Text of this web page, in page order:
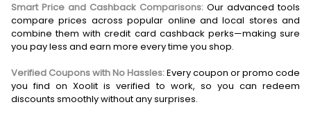
Smart Price and Cashback Comparisons: Our advanced tools
compare prices across popular online and local stores and
combine them with credit card cashback perks—making sure
you pay less and earn more every time you shop.
Verified Coupons with No Hassles:Every coupon or promo code
you find on Xoolit is verified to work, so you can redeem
discounts smoothly without any surprises.